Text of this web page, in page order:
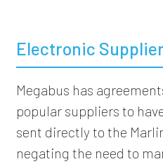
Electronic
Megabus has
popular suppliers to
sent directly to the
negating the need to